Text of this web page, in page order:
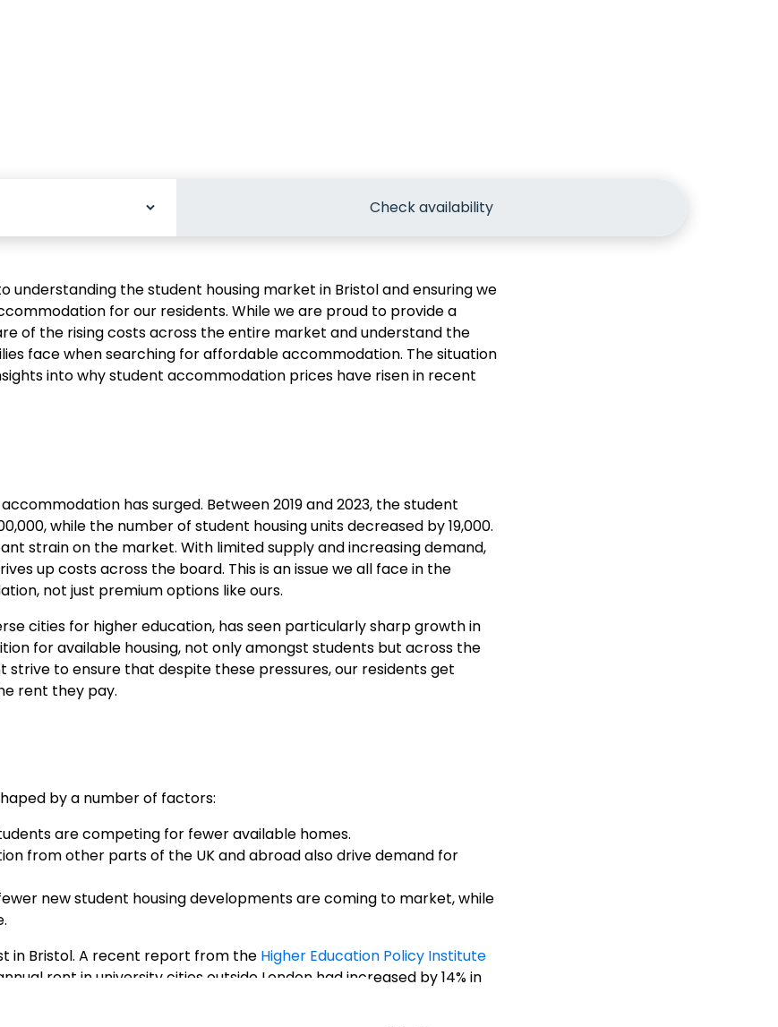
Check availability
understanding the student housing market in Bristol and ensuring we
for our residents. While we are proud to provide a
of the rising costs across the entire market and understand the
face when searching for affordable accommodation. The situation
into why student accommodation prices have risen in recent
has surged. Between 2019 and 2023, the student
while the number of student housing units decreased by 19,000.
strain on the market. With limited supply and increasing demand,
up costs across the board. This is an issue we all face in the
not just premium options like ours.
cities for higher education, has seen particularly sharp growth in
for available housing, not only amongst students but across the
to ensure that despite these pressures, our residents get
rent they pay.
by a number of factors:
are competing for fewer available homes.
from other parts of the UK and abroad also drive demand for
new student housing developments are coming to market, while
in Bristol. A recent report from the Higher Education Policy Institute
rent in university cities outside London had increased by 14% in